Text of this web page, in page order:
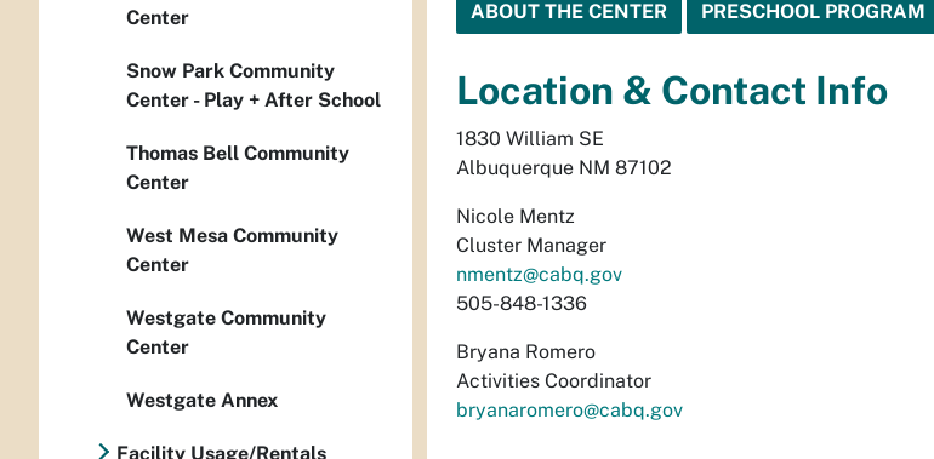
ABOUT THE CENTER PRESCHOOL PROGRAM
Location & Contact Info
1830 William SE
Albuquerque NM 87102
Nicole Mentz
Cluster Manager
nmentz@cabq.gov
505-848-1336
Bryana Romero
Activities Coordinator
bryanaromero@cabq.gov
Center
Snow Park Community
Center - Play + After School
Thomas Bell Community
Center
West Mesa Community
Center
Westgate Community
Center
Westgate Annex
Facility Usage/Rentals